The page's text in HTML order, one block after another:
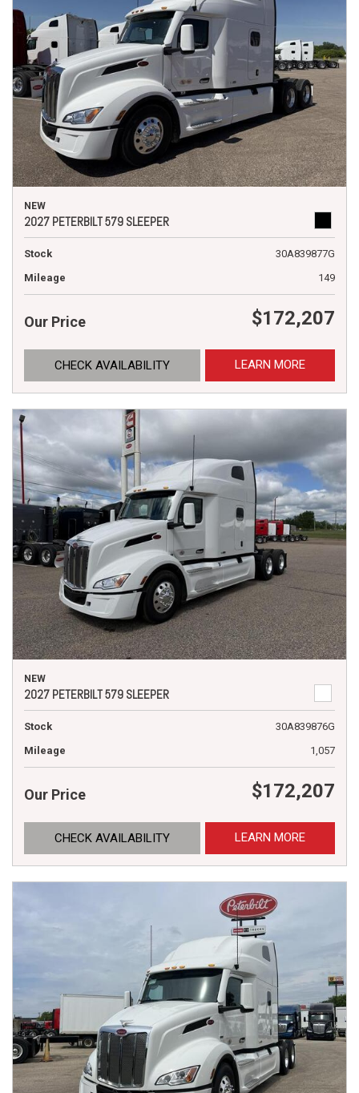
NEW
2027 PETERBILT 579 SLEEPER
Stock
30A839877G
Mileage
149
Our Price $172,207
CHECK AVAILABILITY LEARN MORE
NEW
2027 PETERBILT 579 SLEEPER
Stock
30A839876G
Mileage
1,057
Our Price $172,207
CHECK AVAILABILITY LEARN MORE